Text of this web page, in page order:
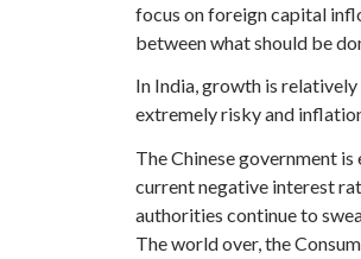
focus on foreign capital
between what should be
In India, growth is
extremely risky and
The Chinese government
current negative interest
authorities continue to
The world over, the